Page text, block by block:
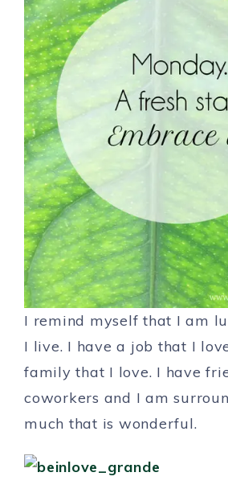
I remind myself that I am
I live. I have a job that I
family that I love. I have
coworkers and I am
much that is wonderful.